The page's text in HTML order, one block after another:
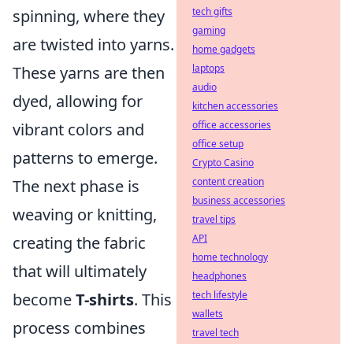
spinning, where they
are twisted into yarns.
These yarns are then
dyed, allowing for
vibrant colors and
patterns to emerge.
The next phase is
weaving or knitting,
creating the fabric
that will ultimately
becomeT-shirts. This
process combines
tech gifts
gaming
home gadgets
laptops
audio
kitchen accessories
office accessories
office setup
Crypto Casino
content creation
business accessories
travel tips
API
home technology
headphones
tech lifestyle
wallets
travel tech